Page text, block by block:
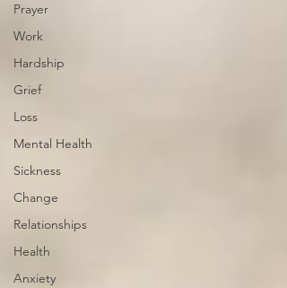
Prayer
Work
Hardship
Grief
Loss
Mental Health
Sickness
Change
Relationships
Health
Anxiety